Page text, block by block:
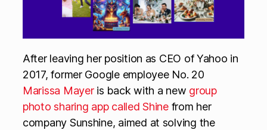
After leaving her position as CEO of Yahoo in
2017, former Google employee No. 20
Marissa Mayeris back with a new group
photo sharing app called Shinefrom her
company Sunshine, aimed at solving the